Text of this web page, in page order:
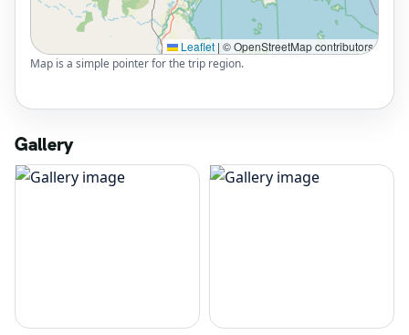
Leaflet | © OpenStreetMap contributors
Map is a simple pointer for the trip region.
Gallery